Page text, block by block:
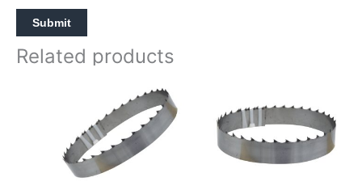
Related products